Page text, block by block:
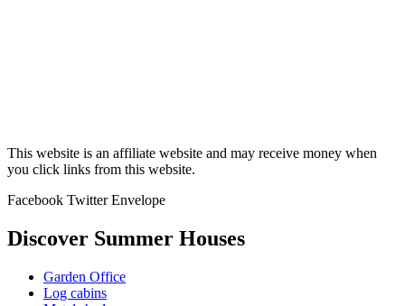
This website is an affiliate website and may receive money when
you click links from this website.
Facebook Twitter Envelope
Discover Summer Houses
Garden Office
Log cabins